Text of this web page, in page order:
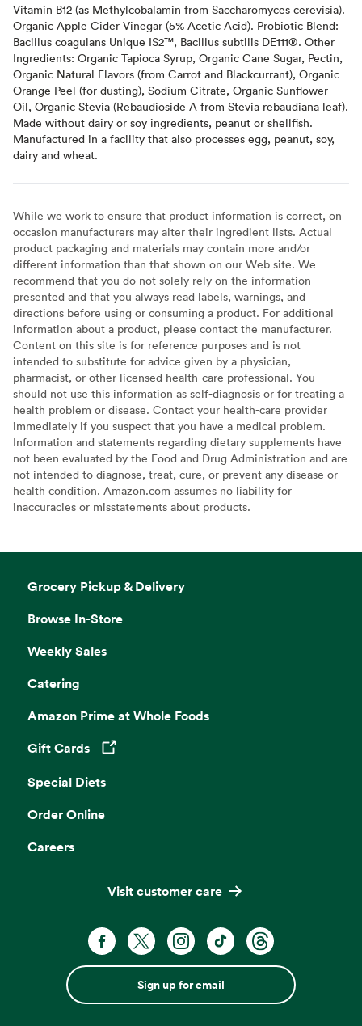
Vitamin B12 (as Methylcobalamin from Saccharomyces cerevisia).
Organic Apple Cider Vinegar (5% Acetic Acid). Probiotic Blend:
Bacillus coagulans Unique IS2™, Bacillus subtilis DE111®. Other
Ingredients: Organic Tapioca Syrup, Organic Cane Sugar, Pectin,
Organic Natural Flavors (from Carrot and Blackcurrant), Organic
Orange Peel (for dusting), Sodium Citrate, Organic Sunflower
Oil, Organic Stevia (Rebaudioside A from Stevia rebaudiana leaf).
Made without dairy or soy ingredients, peanut or shellfish.
Manufactured in a facility that also processes egg, peanut, soy,
dairy and wheat.
While we work to ensure that product information is correct, on
occasion manufacturers may alter their ingredient lists. Actual
product packaging and materials may contain more and/or
different information than that shown on our Web site. We
recommend that you do not solely rely on the information
presented and that you always read labels, warnings, and
directions before using or consuming a product. For additional
information about a product, please contact the manufacturer.
Content on this site is for reference purposes and is not
intended to substitute for advice given by a physician,
pharmacist, or other licensed health-care professional. You
should not use this information as self-diagnosis or for treating a
health problem or disease. Contact your health-care provider
immediately if you suspect that you have a medical problem.
Information and statements regarding dietary supplements have
not been evaluated by the Food and Drug Administration and are
not intended to diagnose, treat, cure, or prevent any disease or
health condition. Amazon.com assumes no liability for
inaccuracies or misstatements about products.
Grocery Pickup & Delivery
Browse In-Store
Weekly Sales
Catering
Amazon Prime at Whole Foods
Gift Cards
Opens in a new tab
Special Diets
Order Online
Careers
Visit customer care
Sign up for email